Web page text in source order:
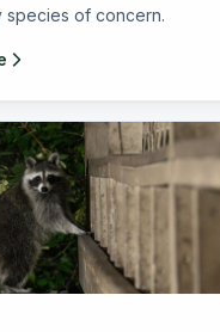
species of concern.